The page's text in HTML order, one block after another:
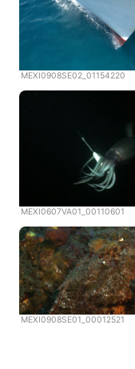
MEXI0908SE02_01154220
MEXI0607VA01_00110601
MEXI0908SE01_00012521